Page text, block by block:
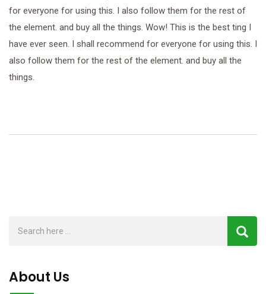
for everyone for using this. I also follow them for the rest of
the element. and buy all the things. Wow! This is the best ting I
have ever seen. I shall recommend for everyone for using this. I
also follow them for the rest of the element. and buy all the
things.
About Us